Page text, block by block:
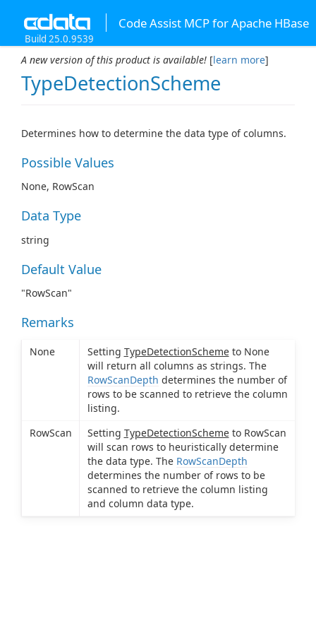
Code Assist MCP for Apache HBase
Build 25.0.9539
A new version of this product is available! [learn more]
TypeDetectionScheme
Determines how to determine the data type of columns.
Possible Values
None, RowScan
Data Type
string
Default Value
"RowScan"
Remarks
None Setting TypeDetectionSchemeto None
will return all columns as strings. The
RowScanDepth determines the number of
rows to be scanned to retrieve the column
listing.
RowScan
Setting TypeDetectionSchemeto RowScan
will scan rows to heuristically determine
the data type. The RowScanDepth
determines the number of rows to be
scanned to retrieve the column listing
and column data type.